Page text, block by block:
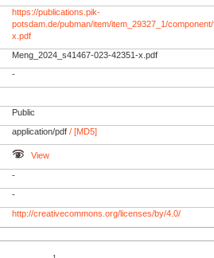
https://publications.pik-
potsdam.de/pubman/item/item_29327_1/
x.pdf
Meng_2024_s41467-023-42351-x.pdf
-
Public
application/pdf / [MD5]
View
-
-
http://creativecommons.org/licenses/by/4.0/